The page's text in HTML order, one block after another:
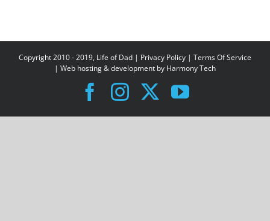
Copyright 2010 - 2019, Life of Dad | Privacy Policy | Terms Of Service
| Web hosting & development by Harmony Tech
Facebook
Instagram
X YouTube